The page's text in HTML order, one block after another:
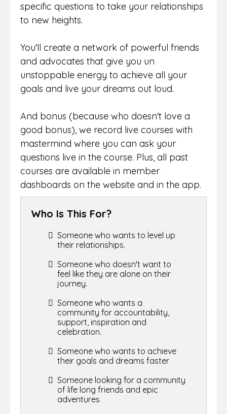
specific questions to take your relationships
to new heights.
You'll create a network of powerful friends
and advocates that give you un
unstoppable energy to achieve all your
goals and live your dreams out loud.
And bonus (because who doesn't love a
good bonus), we record live courses with
mastermind where you can ask your
questions live in the course. Plus, all past
courses are available in member
dashboards on the website and in the app.
Who Is This For?
Someone who wants to level up
their relationships.
Someone who doesn't want to
feel like they are alone on their
journey.
Someone who wants a
community for accountability,
support, inspiration and
celebration.
Someone who wants to achieve
their goals and dreams faster
Someone looking for a community
of life long friends and epic
adventures